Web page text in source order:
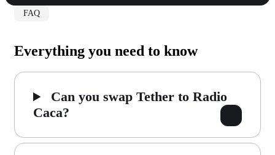
FAQ
Everything you need to know
Can you swap Tether to Radio
Caca?